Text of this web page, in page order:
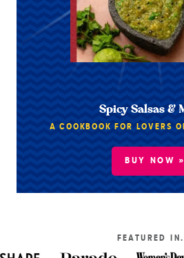
Spicy Salsas &
A COOKBOOK FOR LOVERS
BUY NOW »
FEATURED